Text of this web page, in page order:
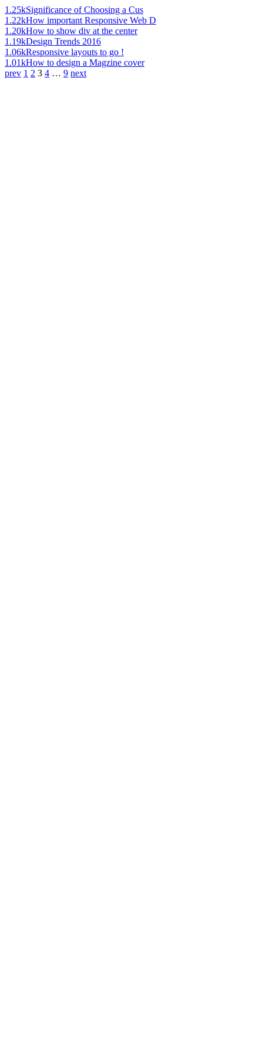
1.25kSignificance of Choosing a Cus
1.22kHow important Responsive Web D
1.20kHow to show div at the center
1.19kDesign Trends 2016
1.06kResponsive layouts to go !
1.01kHow to design a Magzine cover
prev 1 2 3 4 … 9 next